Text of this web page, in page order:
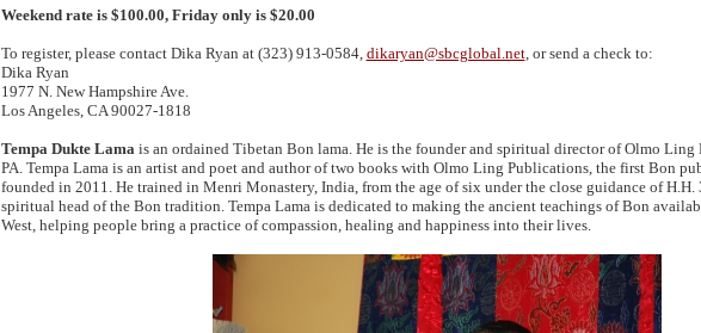
Weekend rate is $100.00, Friday only is $20.00
To register, please contact Dika Ryan at (323) 913-0584, dikaryan@sbcglobal.net, or send a check to:
Dika Ryan
1977 N. New Hampshire Ave.
Los Angeles, CA 90027-1818
Tempa Dukte Lamais an ordained Tibetan Bon lama. He is the founder and spiritual director of Olmo Ling
PA. Tempa Lama is an artist and poet and author of two books with Olmo Ling Publications, the first Bon
founded in 2011. He trained in Menri Monastery, India, from the age of six under the close guidance of
spiritual head of the Bon tradition. Tempa Lama is dedicated to making the ancient teachings of Bon
West, helping people bring a practice of compassion, healing and happiness into their lives.